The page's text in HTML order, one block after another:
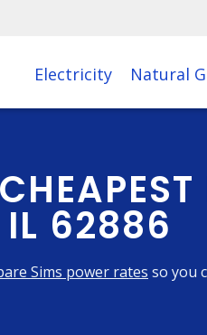
Electricity Natural
IL 62886
Sims power rates so you